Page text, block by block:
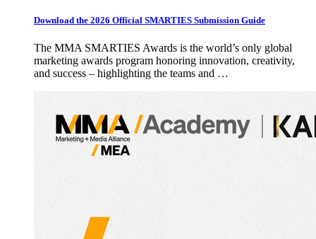
Download the 2026 Official SMARTIES Submission Guide
The MMA SMARTIES Awards is the world’s only global
marketing awards program honoring innovation, creativity,
and success – highlighting the teams and …